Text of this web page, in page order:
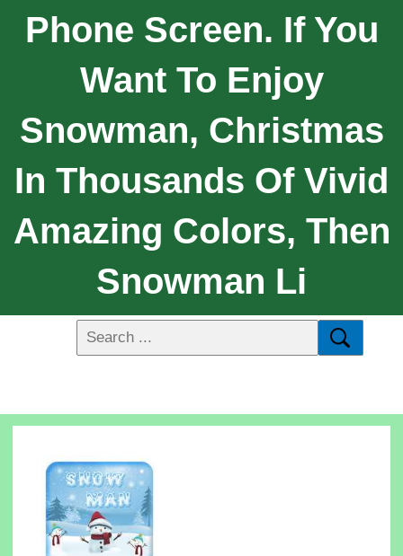
Phone Screen. If You
Want To Enjoy
Snowman, Christmas
In Thousands Of Vivid
Amazing Colors, Then
Snowman Li